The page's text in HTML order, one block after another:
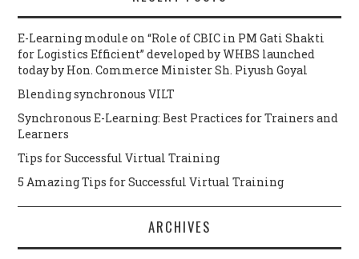
E-Learning module on “Role of CBIC in PM Gati Shakti
for Logistics Efficient” developed by WHBS launched
today by Hon. Commerce Minister Sh. Piyush Goyal
Blending synchronous VILT
Synchronous E-Learning: Best Practices for Trainers and
Learners
Tips for Successful Virtual Training
5 Amazing Tips for Successful Virtual Training
ARCHIVES